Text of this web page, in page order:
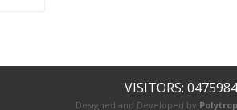
VISITORS: 0475984
Designed and Developed by